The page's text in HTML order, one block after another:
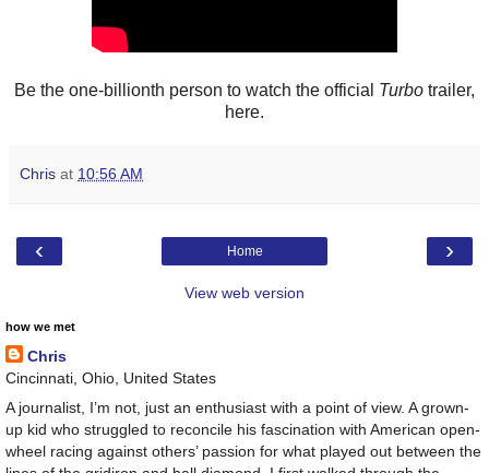
Be the one-billionth person to watch the official Turbo trailer,
here.
Chris at 10:56 AM
‹ ›
Home
View web version
how we met
Chris
Cincinnati, Ohio, United States
A journalist, I’m not, just an enthusiast with a point of view. A grown-
up kid who struggled to reconcile his fascination with American open-
wheel racing against others’ passion for what played out between the